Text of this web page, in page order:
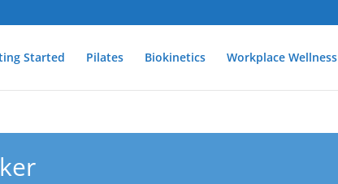
Started Pilates Biokinetics Workplace Wellness